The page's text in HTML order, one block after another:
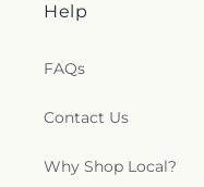
Help
FAQs
Contact Us
Why Shop Local?